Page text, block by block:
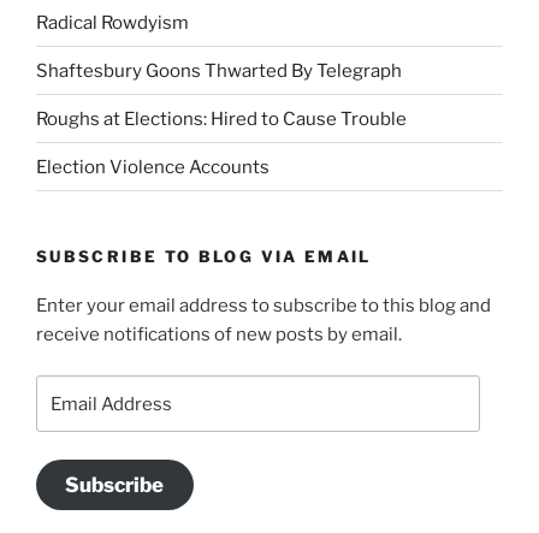
Radical Rowdyism
Shaftesbury Goons Thwarted By Telegraph
Roughs at Elections: Hired to Cause Trouble
Election Violence Accounts
SUBSCRIBE TO BLOG VIA EMAIL
Enter your email address to subscribe to this blog and
receive notifications of new posts by email.
Address
Subscribe